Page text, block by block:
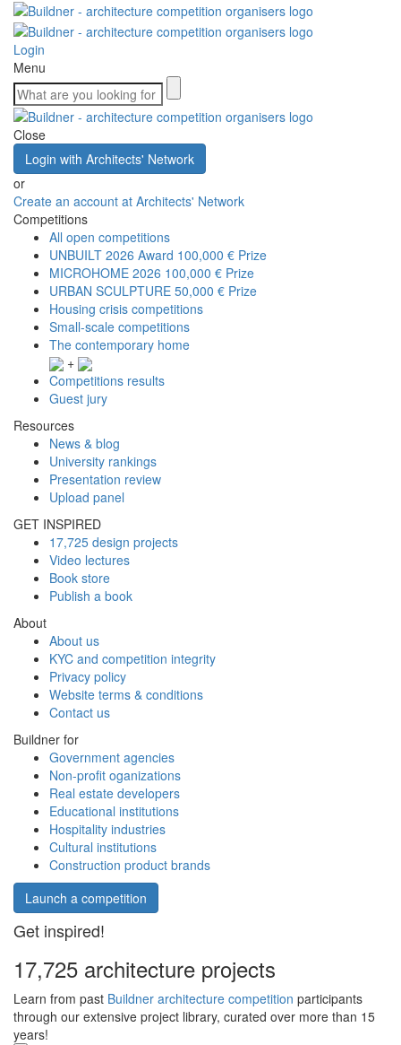
Login
Menu
Close
Login with Architects' Network
or
Create an account at Architects' Network
Competitions
All open competitions
UNBUILT 2026 Award 100,000 € Prize
MICROHOME 2026 100,000 € Prize
URBAN SCULPTURE 50,000 € Prize
Housing crisis competitions
Small-scale competitions
The contemporary home
+
Competitions results
Guest jury
Resources
News & blog
University rankings
Presentation review
Upload panel
GET INSPIRED
17,725 design projects
Video lectures
Book store
Publish a book
About
About us
KYC and competition integrity
Privacy policy
Website terms & conditions
Contact us
Buildner for
Government agencies
Non-profit oganizations
Real estate developers
Educational institutions
Hospitality industries
Cultural institutions
Construction product brands
Launch a competition
Get inspired!
17,725 architecture projects
Learn from past Buildner architecture competition participants
through our extensive project library, curated over more than 15
years!